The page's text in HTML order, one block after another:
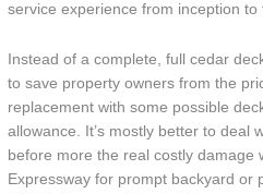
service experience from inception to
Instead of a complete, full cedar
to save property owners from the
replacement with some possible
allowance. It’s mostly better to deal
before more the real costly damage
Expressway for prompt backyard or